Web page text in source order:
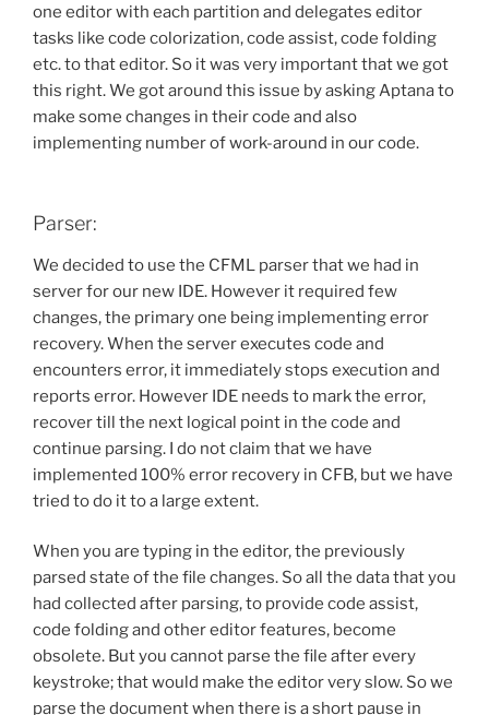
one editor with each partition and delegates editor
tasks like code colorization, code assist, code folding
etc. to that editor. So it was very important that we got
this right. We got around this issue by asking Aptana to
make some changes in their code and also
implementing number of work-around in our code.
Parser:
We decided to use the CFML parser that we had in
server for our new IDE. However it required few
changes, the primary one being implementing error
recovery. When the server executes code and
encounters error, it immediately stops execution and
reports error. However IDE needs to mark the error,
recover till the next logical point in the code and
continue parsing. I do not claim that we have
implemented 100% error recovery in CFB, but we have
tried to do it to a large extent.
When you are typing in the editor, the previously
parsed state of the file changes. So all the data that you
had collected after parsing, to provide code assist,
code folding and other editor features, become
obsolete. But you cannot parse the file after every
keystroke; that would make the editor very slow. So we
parse the document when there is a short pause in